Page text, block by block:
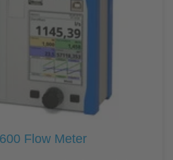
Flow Meter